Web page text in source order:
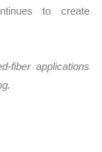
to create
fiber applications